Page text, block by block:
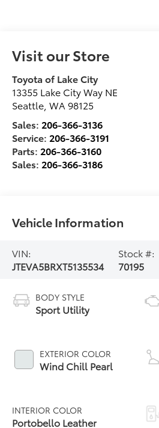
Visit our Store
Toyota of Lake City
13355 Lake City Way NE
Seattle ,WA 98125
Sales: 206-366-3136
Service: 206-366-3191
Parts: 206-366-3160
Sales: 206-366-3186
Vehicle Information
VIN:
JTEVA5BRXT5135534
Stock #:
70195
BODY STYLE
Sport Utility
EXTERIOR COLOR
Wind Chill Pearl
INTERIOR COLOR
Portobello Leather